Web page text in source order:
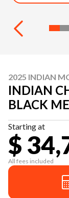
2025 INDIAN
INDIAN
BLACK
Starting at
$
All fees included